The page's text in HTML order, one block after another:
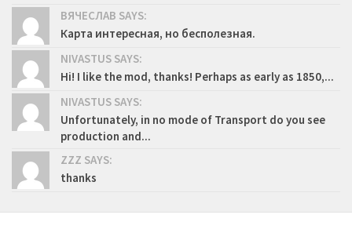
ВЯЧЕСЛАВ SAYS:
Карта интересная, но бесполезная.
NIVASTUS SAYS:
Hi! I like the mod, thanks! Perhaps as early as 1850,...
NIVASTUS SAYS:
Unfortunately, in no mode of Transport do you see
production and...
ZZZ SAYS:
thanks